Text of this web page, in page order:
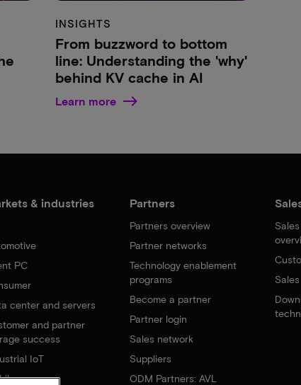
INSIGHTS
From buzzword to bottom
line: Understanding the 'why'
behind KV cache in AI
Learn more
& industries
PC
center and servers
and partner
success
IoT
Partners
Partners overview
Partner networks
Technology enablement
programs
Become a partner
Partner login
Sales network
Suppliers
ODM Partners: AVL
Sales